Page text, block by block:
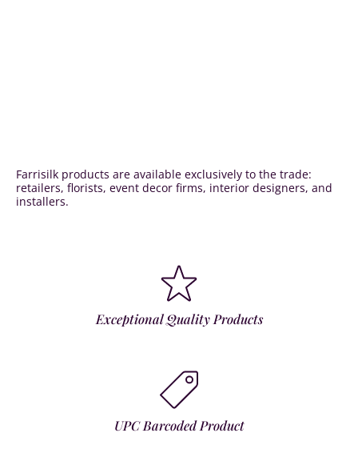
Farrisilk products are available exclusively to the trade:
retailers, florists, event decor firms, interior designers, and
installers.
Exceptional Quality Products
UPC Barcoded Product